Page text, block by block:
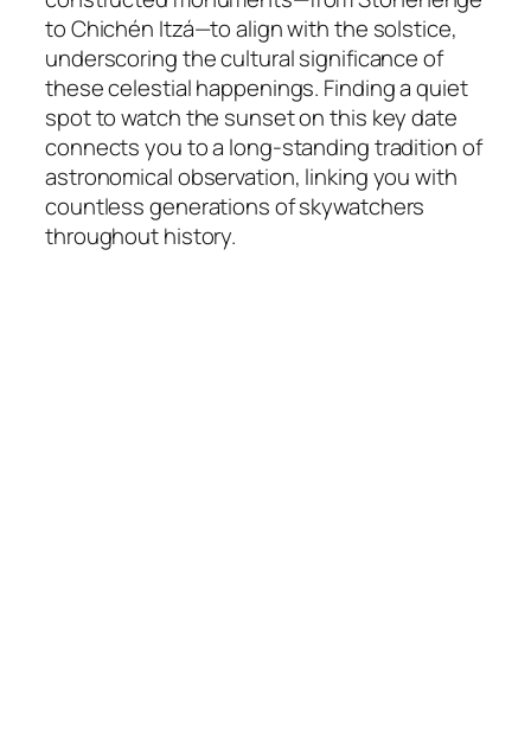
to Chichén Itzá—to align with the solstice,
underscoring the cultural significance of
these celestial happenings. Finding a quiet
spot to watch the sunset on this key date
connects you to a long-standing tradition of
astronomical observation, linking you with
countless generations of skywatchers
throughout history.